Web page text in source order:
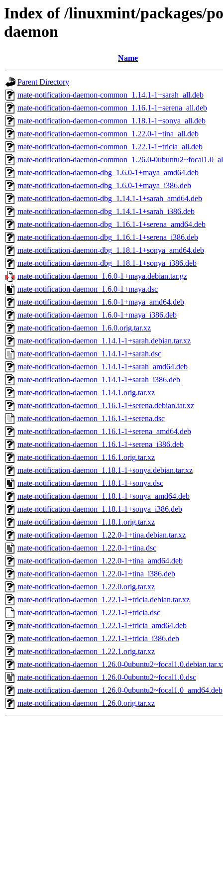
Index of /linuxmint/packages/
daemon
Name
Parent Directory
mate-notification-daemon-common_1.14.1-1+sarah_all.deb
mate-notification-daemon-common_1.16.1-1+serena_all.deb
mate-notification-daemon-common_1.18.1-1+sonya_all.deb
mate-notification-daemon-common_1.22.0-1+tina_all.deb
mate-notification-daemon-common_1.22.1-1+tricia_all.deb
mate-notification-daemon-common_1.26.0-
mate-notification-daemon-dbg_1.6.0-1+maya_amd64.deb
mate-notification-daemon-dbg_1.6.0-1+maya_i386.deb
mate-notification-daemon-dbg_1.14.1-1+sarah_amd64.deb
mate-notification-daemon-dbg_1.14.1-1+sarah_i386.deb
mate-notification-daemon-dbg_1.16.1-1+serena_amd64.deb
mate-notification-daemon-dbg_1.16.1-1+serena_i386.deb
mate-notification-daemon-dbg_1.18.1-1+sonya_amd64.deb
mate-notification-daemon-dbg_1.18.1-1+sonya_i386.deb
mate-notification-daemon_1.6.0-1+maya.debian.tar.gz
mate-notification-daemon_1.6.0-1+maya.dsc
mate-notification-daemon_1.6.0-1+maya_amd64.deb
mate-notification-daemon_1.6.0-1+maya_i386.deb
mate-notification-daemon_1.6.0.orig.tar.xz
mate-notification-daemon_1.14.1-1+sarah.debian.tar.xz
mate-notification-daemon_1.14.1-1+sarah.dsc
mate-notification-daemon_1.14.1-1+sarah_amd64.deb
mate-notification-daemon_1.14.1-1+sarah_i386.deb
mate-notification-daemon_1.14.1.orig.tar.xz
mate-notification-daemon_1.16.1-1+serena.debian.tar.xz
mate-notification-daemon_1.16.1-1+serena.dsc
mate-notification-daemon_1.16.1-1+serena_amd64.deb
mate-notification-daemon_1.16.1-1+serena_i386.deb
mate-notification-daemon_1.16.1.orig.tar.xz
mate-notification-daemon_1.18.1-1+sonya.debian.tar.xz
mate-notification-daemon_1.18.1-1+sonya.dsc
mate-notification-daemon_1.18.1-1+sonya_amd64.deb
mate-notification-daemon_1.18.1-1+sonya_i386.deb
mate-notification-daemon_1.18.1.orig.tar.xz
mate-notification-daemon_1.22.0-1+tina.debian.tar.xz
mate-notification-daemon_1.22.0-1+tina.dsc
mate-notification-daemon_1.22.0-1+tina_amd64.deb
mate-notification-daemon_1.22.0-1+tina_i386.deb
mate-notification-daemon_1.22.0.orig.tar.xz
mate-notification-daemon_1.22.1-1+tricia.debian.tar.xz
mate-notification-daemon_1.22.1-1+tricia.dsc
mate-notification-daemon_1.22.1-1+tricia_amd64.deb
mate-notification-daemon_1.22.1-1+tricia_i386.deb
mate-notification-daemon_1.22.1.orig.tar.xz
mate-notification-daemon_1.26.0-
mate-notification-daemon_1.26.0-0ubuntu2~focal1.0.dsc
mate-notification-daemon_1.26.0-0ubuntu2~focal1.0_amd64.deb
mate-notification-daemon_1.26.0.orig.tar.xz